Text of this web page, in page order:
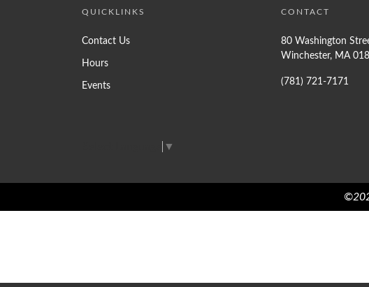
QUICKLINKS
Contact Us
Hours
Events
CONTACT
80 Washington
Winchester, MA
(781) 721-7171
▼